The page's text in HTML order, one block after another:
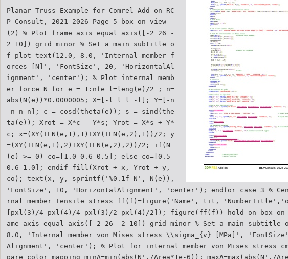
Planar Truss Example for Comrel Add-on RC
P Consult, 2021-2026 Page 5 box on view
(2) % Plot frame axis equal axis([-2 26 -
2 10]) grid minor % Set a main subtitle o
f plot text(12.0, 8.0, 'Internal member f
orces [N]', 'FontSize', 20, 'HorizontalAl
ignment', 'center'); % Plot internal memb
er force N for e = 1:nfe l=leng(e)/2 ; n=
abs(N(e))*0.0000005; X=[-l l l -l]; Y=[-n
-n n n]; c = cosd(theta(e)); s = sind(the
ta(e)); Xrot = X*c - Y*s; Yrot = X*s + Y*
c; x=(XY(IEN(e,1),1)+XY(IEN(e,2),1))/2; y
=(XY(IEN(e,1),2)+XY(IEN(e,2),2))/2; if(N
(e) >= 0) co=[1.0 0.6 0.5]; else co=[0.5
0.6 1.0]; endif fill(Xrot + x, Yrot + y,
co); text(x, y, sprintf('%0.1f N', N(e)),
'FontSize', 10, 'HorizontalAlignment', 'center'); endfor case 3 %
rnal member Tensile stress ff(f)=figure('Name', tit,
[pxl(3)/4 pxl(4)/4 pxl(3)/2 pxl(4)/2]); figure(ff(f)) hold on box on
ame axis equal axis([-2 26 -2 10]) grid minor % Set a main
8.0, 'Internal member von Mises stress \\sigma_{v} [MPa]',
Alignment', 'center'); % Plot for internal member von Mises stress
pare color mapping minA=min(abs(N'./Area*1e-6)); maxA=max(abs(N'./